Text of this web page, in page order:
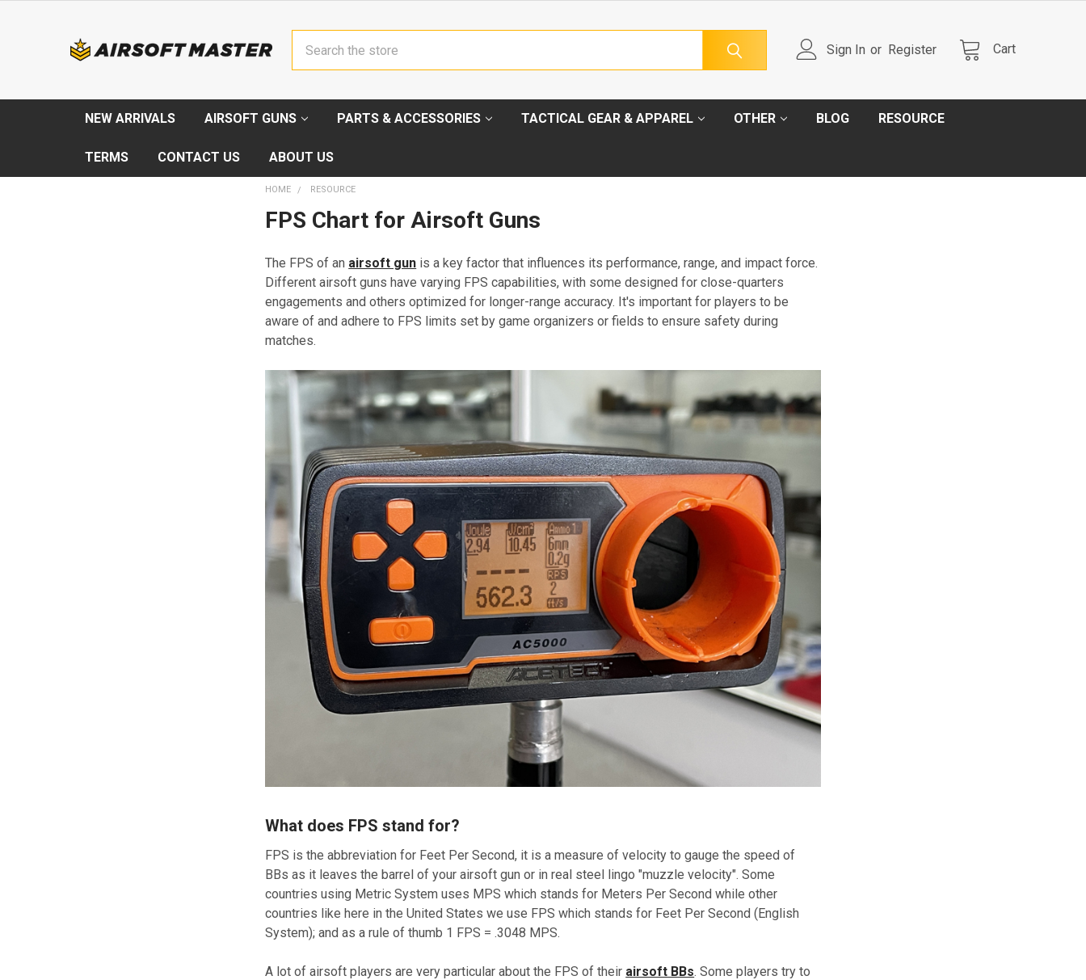
Sign In or Register Cart
NEW ARRIVALS AIRSOFT GUNS PARTS & ACCESSORIES TACTICAL GEAR & APPAREL OTHER BLOG RESOURCE
TERMS CONTACT US ABOUT US
HOME RESOURCE
FPS Chart for Airsoft Guns
The FPS of an airsoft gun is a key factor that influences its performance, range, and impact force.
Different airsoft guns have varying FPS capabilities, with some designed for close-quarters
engagements and others optimized for longer-range accuracy. It's important for players to be
aware of and adhere to FPS limits set by game organizers or fields to ensure safety during
matches.
What does FPS stand for?
FPS is the abbreviation for Feet Per Second, it is a measure of velocity to gauge the speed of
BBs as it leaves the barrel of your airsoft gun or in real steel lingo "muzzle velocity". Some
countries using Metric System uses MPS which stands for Meters Per Second while other
countries like here in the United States we use FPS which stands for Feet Per Second (English
System); and as a rule of thumb 1 FPS = .3048 MPS.
A lot of airsoft players are very particular about the FPS of their airsoft BBs. Some players try to